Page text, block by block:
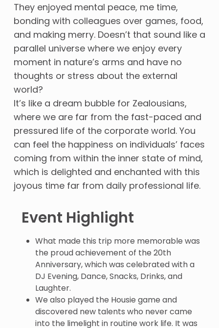
They enjoyed mental peace, me time,
bonding with colleagues over games, food,
and making merry. Doesn’t that sound like a
parallel universe where we enjoy every
moment in nature’s arms and have no
thoughts or stress about the external
world?
It’s like a dream bubble for Zealousians,
where we are far from the fast-paced and
pressured life of the corporate world. You
can feel the happiness on individuals’ faces
coming from within the inner state of mind,
which is delighted and enchanted with this
joyous time far from daily professional life.
Event Highlight
What made this trip more memorable was
the proud achievement of the 20th
Anniversary, which was celebrated with a
DJ Evening, Dance, Snacks, Drinks, and
Laughter.
We also played the Housie game and
discovered new talents who never came
into the limelight in routine work life. It was